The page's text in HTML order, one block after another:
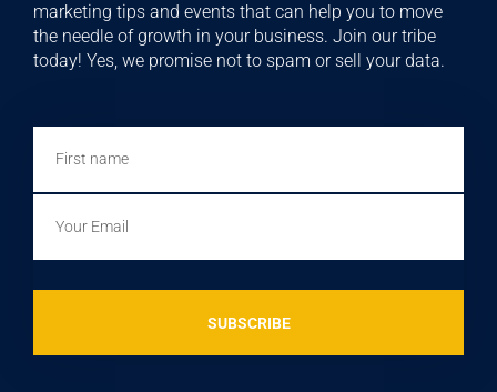
marketing tips and events that can help you to move
the needle of growth in your business. Join our tribe
today! Yes, we promise not to spam or sell your data.
name
SUBSCRIBE